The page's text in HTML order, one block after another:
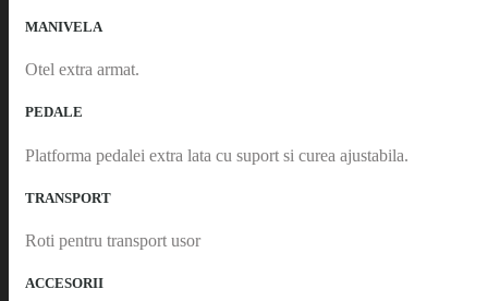
MANIVELA
Otel extra armat.
PEDALE
Platforma pedalei extra lata cu suport si curea ajustabila.
TRANSPORT
Roti pentru transport usor
ACCESORII